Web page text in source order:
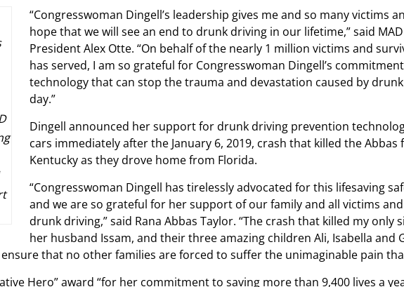
“Congresswoman Dingell’s leadership gives me and so many victims
hope that we will see an end to drunk driving in our lifetime,” said
President Alex Otte. “On behalf of the nearly 1 million victims and
has served, I am so grateful for Congresswoman Dingell’s
technology that can stop the trauma and devastation caused by
day.”
Dingell announced her support for drunk driving prevention
cars immediately after the January 6, 2019, crash that killed the Abbas
Kentucky as they drove home from Florida.
“Congresswoman Dingell has tirelessly advocated for this lifesaving
and we are so grateful for her support of our family and all victims
drunk driving,” said Rana Abbas Taylor. “The crash that killed my only
her husband Issam, and their three amazing children Ali, Isabella and
that no other families are forced to suffer the unimaginable pain
Hero” award “for her commitment to saving more than 9,400 lives a